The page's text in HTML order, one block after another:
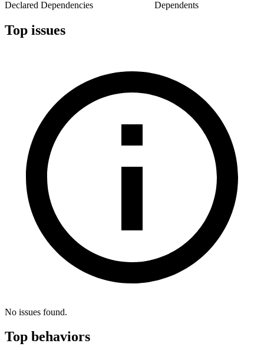
Declared Dependencies
Dependents
Top issues
No issues found.
Top behaviors